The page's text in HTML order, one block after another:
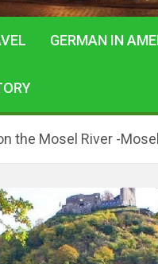
GERMAN IN
the Mosel River -